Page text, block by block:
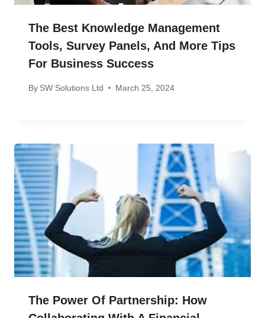
The Best Knowledge Management
Tools, Survey Panels, And More Tips
For Business Success
By SW Solutions Ltd March 25, 2024
The Power Of Partnership: How